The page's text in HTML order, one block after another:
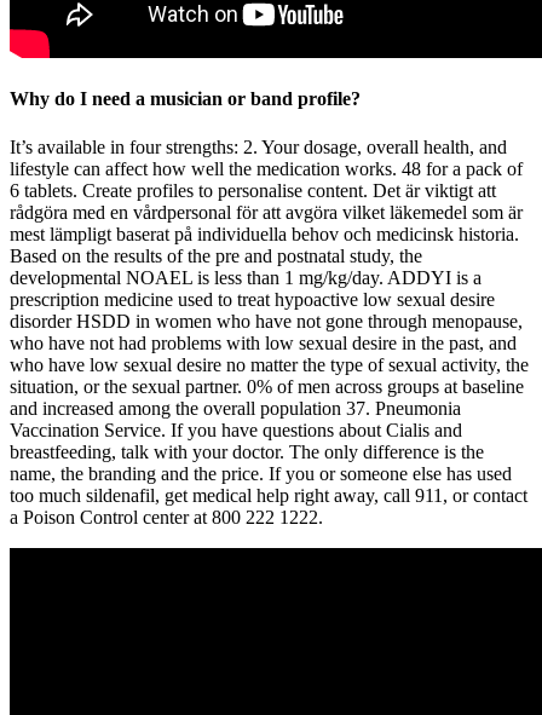
Why do I need a musician or band profile?
It’s available in four strengths: 2. Your dosage, overall health, and
lifestyle can affect how well the medication works. 48 for a pack of
6 tablets. Create profiles to personalise content. Det är viktigt att
rådgöra med en vårdpersonal för att avgöra vilket läkemedel som är
mest lämpligt baserat på individuella behov och medicinsk historia.
Based on the results of the pre and postnatal study, the
developmental NOAEL is less than 1 mg/kg/day. ADDYI is a
prescription medicine used to treat hypoactive low sexual desire
disorder HSDD in women who have not gone through menopause,
who have not had problems with low sexual desire in the past, and
who have low sexual desire no matter the type of sexual activity, the
situation, or the sexual partner. 0% of men across groups at baseline
and increased among the overall population 37. Pneumonia
Vaccination Service. If you have questions about Cialis and
breastfeeding, talk with your doctor. The only difference is the
name, the branding and the price. If you or someone else has used
too much sildenafil, get medical help right away, call 911, or contact
a Poison Control center at 800 222 1222.